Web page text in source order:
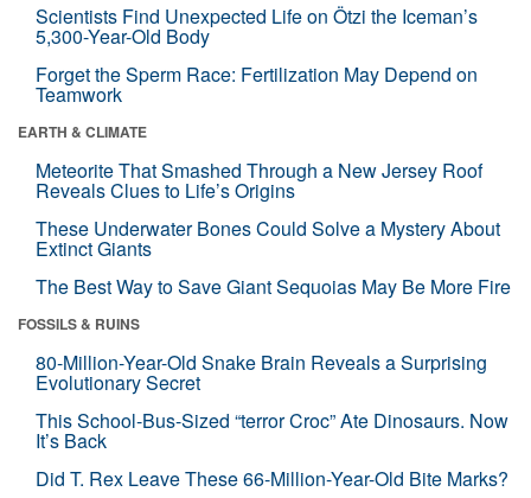
Scientists Find Unexpected Life on Ötzi the Iceman’s
5,300-Year-Old Body
Forget the Sperm Race: Fertilization May Depend on
Teamwork
EARTH & CLIMATE
Meteorite That Smashed Through a New Jersey Roof
Reveals Clues to Life’s Origins
These Underwater Bones Could Solve a Mystery About
Extinct Giants
The Best Way to Save Giant Sequoias May Be More Fire
FOSSILS & RUINS
80-Million-Year-Old Snake Brain Reveals a Surprising
Evolutionary Secret
This School-Bus-Sized “terror Croc” Ate Dinosaurs. Now
It’s Back
Did T. Rex Leave These 66-Million-Year-Old Bite Marks?